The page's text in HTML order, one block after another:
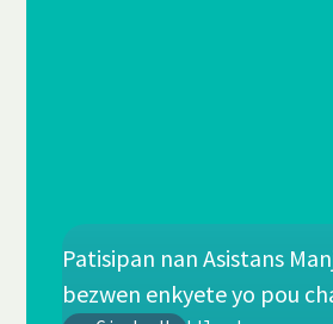
Patisipan nan Asistans
bezwen enkyete yo pou